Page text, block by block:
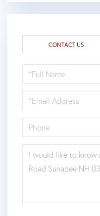
CONTACT US
NAME
OR
COMMENTS?